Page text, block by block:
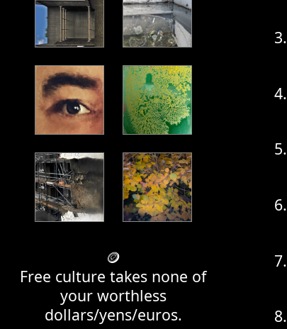
🪙
Free culture takes none of
your worthless
dollars/yens/euros.